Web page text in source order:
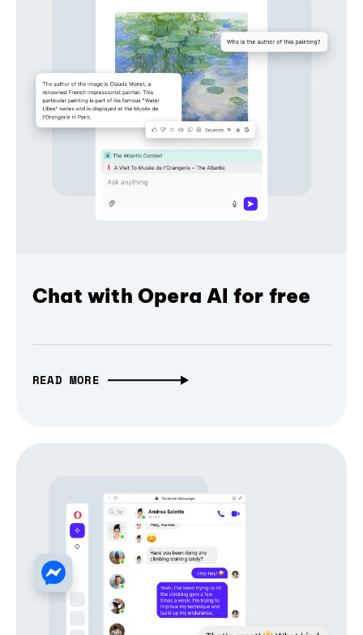
Chat with Opera AI for free
READ MORE